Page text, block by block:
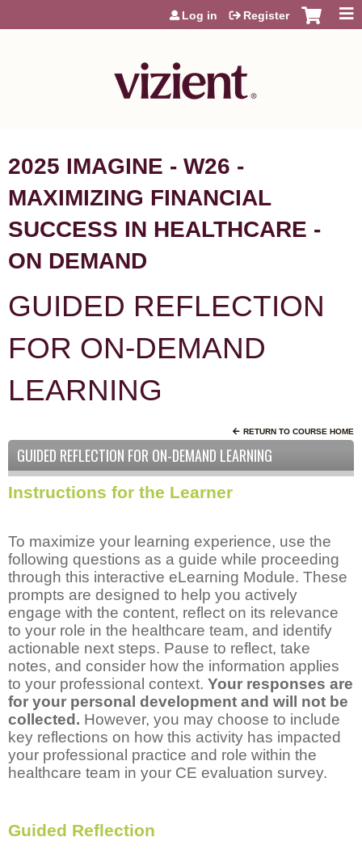
Jump to content
Log in Register
2025 IMAGINE - W26 -
MAXIMIZING FINANCIAL
SUCCESS IN HEALTHCARE -
ON DEMAND
GUIDED REFLECTION
FOR ON-DEMAND
LEARNING
RETURN TO COURSE HOME
GUIDED REFLECTION FOR ON-DEMAND LEARNING
Instructions for the Learner
To maximize your learning experience, use the
following questions as a guide while proceeding
through this interactive eLearning Module. These
prompts are designed to help you actively
engage with the content, reflect on its relevance
to your role in the healthcare team, and identify
actionable next steps. Pause to reflect, take
notes, and consider how the information applies
to your professional context. Your responses are
for your personal development and will not be
collected. However, you may choose to include
key reflections on how this activity has impacted
your professional practice and role within the
healthcare team in your CE evaluation survey.
Guided Reflection